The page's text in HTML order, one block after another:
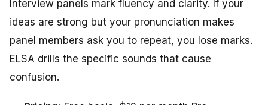
Interview panels mark fluency and clarity. If your
ideas are strong but your pronunciation makes
panel members ask you to repeat, you lose marks.
ELSA drills the specific sounds that cause
confusion.